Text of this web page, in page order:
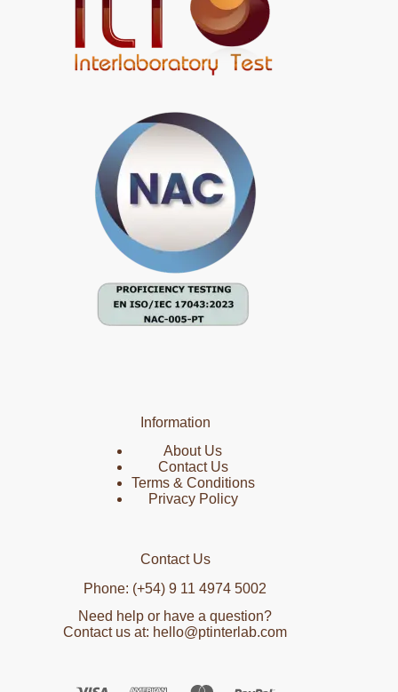
Information
About Us
Contact Us
Terms & Conditions
Privacy Policy
Contact Us
Phone: (+54) 9 11 4974 5002
Need help or have a question?
Contact us at: hello@ptinterlab.com